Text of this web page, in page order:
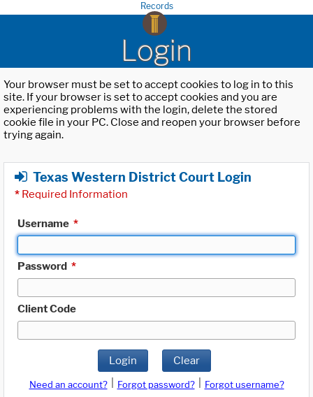
Records
Login
Your browser must be set to accept cookies to log in to this
site. If your browser is set to accept cookies and you are
experiencing problems with the login, delete the stored
cookie file in your PC. Close and reopen your browser before
trying again.
Texas Western District Court Login
* Required Information
Username *
Password *
Client Code
Login Clear
Need an account? Forgot password?
Forgot username?